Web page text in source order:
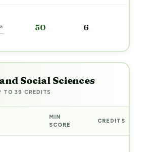
50 6
Social Sciences
TO 39 CREDITS
MIN
SCORE
CREDITS